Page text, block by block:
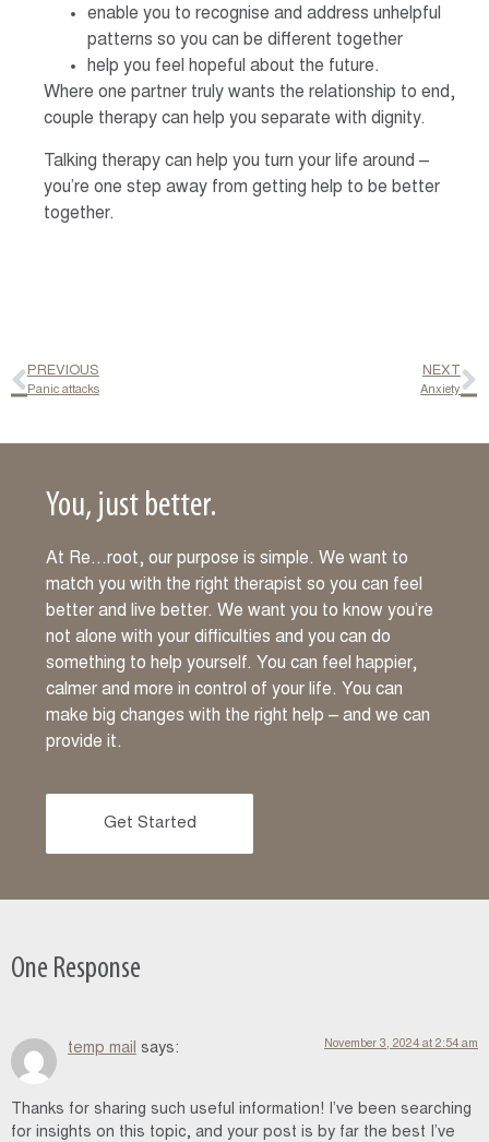
enable you to recognise and address unhelpful
patterns so you can be different together
help you feel hopeful about the future.
Where one partner truly wants the relationship to end,
couple therapy can help you separate with dignity.
Talking therapy can help you turn your life around –
you’re one step away from getting help to be better
together.
PREVIOUS
Panic attacks
NEXT
Anxiety
You, just better.
At Re…root, our purpose is simple. We want to
match you with the right therapist so you can feel
better and live better. We want you to know you’re
not alone with your difficulties and you can do
something to help yourself. You can feel happier,
calmer and more in control of your life. You can
make big changes with the right help – and we can
provide it.
Get Started
One Response
temp mail says: November 3, 2024 at 2:54 am
Thanks for sharing such useful information! I’ve been searching
for insights on this topic, and your post is by far the best I’ve